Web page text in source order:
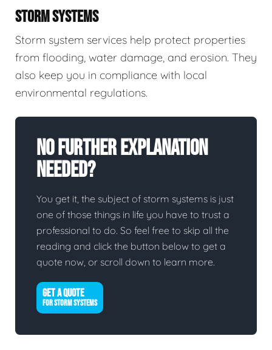
STORM SYSTEMS
Storm system services help protect properties
from flooding, water damage, and erosion. They
also keep you in compliance with local
environmental regulations.
No Further Explanation
Needed?
You get it, the subject of storm systems is just
one of those things in life you have to trust a
professional to do. So feel free to skip all the
reading and click the button below to get a
quote now, or scroll down to learn more.
GET A QUOTE
FOR STORM SYSTEMS